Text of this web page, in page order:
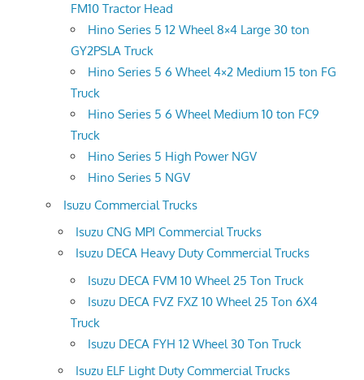
FM10 Tractor Head
Hino Series 5 12 Wheel 8×4 Large 30 ton
GY2PSLA Truck
Hino Series 5 6 Wheel 4×2 Medium 15 ton FG
Truck
Hino Series 5 6 Wheel Medium 10 ton FC9
Truck
Hino Series 5 High Power NGV
Hino Series 5 NGV
Isuzu Commercial Trucks
Isuzu CNG MPI Commercial Trucks
Isuzu DECA Heavy Duty Commercial Trucks
Isuzu DECA FVM 10 Wheel 25 Ton Truck
Isuzu DECA FVZ FXZ 10 Wheel 25 Ton 6X4
Truck
Isuzu DECA FYH 12 Wheel 30 Ton Truck
Isuzu ELF Light Duty Commercial Trucks